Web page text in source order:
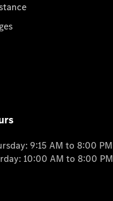
9:15 AM to 8:00 PM
10:00 AM to 8:00 PM